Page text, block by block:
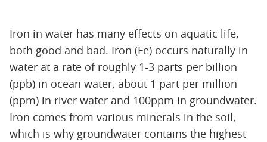
Iron in water has many effects on aquatic life,
both good and bad. Iron (Fe) occurs naturally in
water at a rate of roughly 1-3 parts per billion
(ppb) in ocean water, about 1 part per million
(ppm) in river water and 100ppm in groundwater.
Iron comes from various minerals in the soil,
which is why groundwater contains the highest